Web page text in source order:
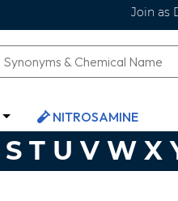
Join as
NITROSAMINE
S T U V W X